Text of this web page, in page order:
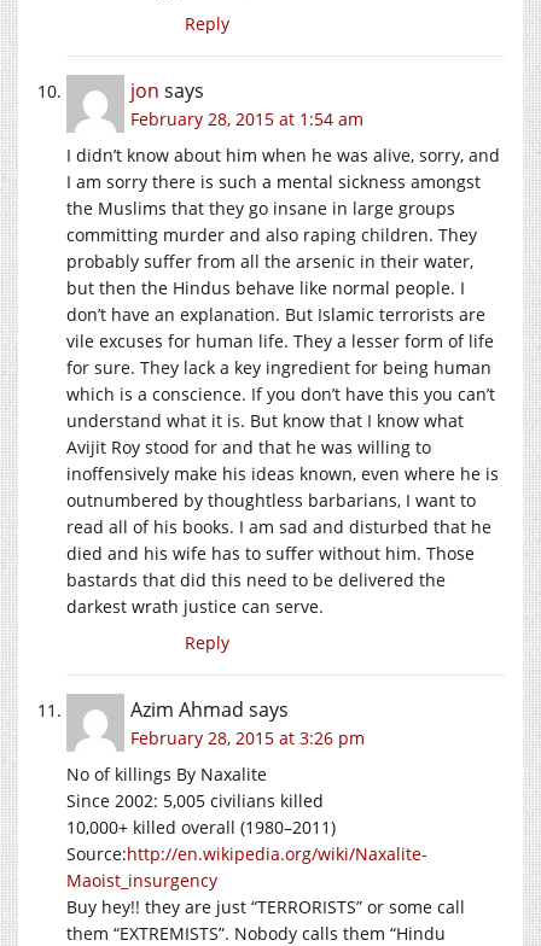
Reply
jon says
February 28, 2015 at 1:54 am
I didn’t know about him when he was alive, sorry, and
I am sorry there is such a mental sickness amongst
the Muslims that they go insane in large groups
committing murder and also raping children. They
probably suffer from all the arsenic in their water,
but then the Hindus behave like normal people. I
don’t have an explanation. But Islamic terrorists are
vile excuses for human life. They a lesser form of life
for sure. They lack a key ingredient for being human
which is a conscience. If you don’t have this you can’t
understand what it is. But know that I know what
Avijit Roy stood for and that he was willing to
inoffensively make his ideas known, even where he is
outnumbered by thoughtless barbarians, I want to
read all of his books. I am sad and disturbed that he
died and his wife has to suffer without him. Those
bastards that did this need to be delivered the
darkest wrath justice can serve.
Reply
Azim Ahmad says
February 28, 2015 at 3:26 pm
No of killings By Naxalite
Since 2002: 5,005 civilians killed
10,000+ killed overall (1980–2011)
Source:http://en.wikipedia.org/wiki/Naxalite-
Maoist_insurgency
Buy hey!! they are just “TERRORISTS” or some call
them “EXTREMISTS”. Nobody calls them “Hindu